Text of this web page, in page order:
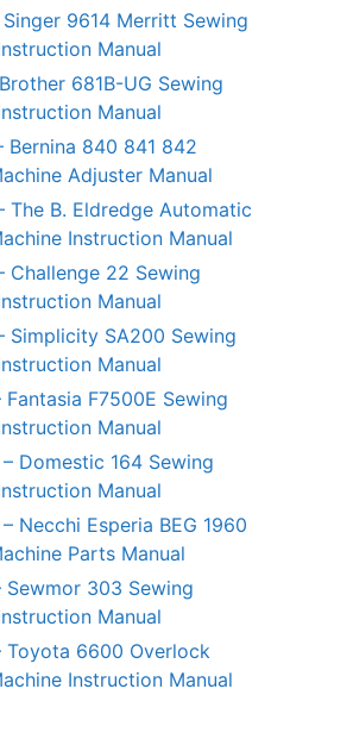
Singer 9614 Merritt Sewing
Manual
681B-UG Sewing
Manual
Bernina 840 841 842
Adjuster Manual
The B. Eldredge Automatic
Instruction Manual
Challenge 22 Sewing
Manual
Simplicity SA200 Sewing
Manual
F7500E Sewing
Manual
Domestic 164 Sewing
Manual
Necchi Esperia BEG 1960
Parts Manual
Sewmor 303 Sewing
Manual
Toyota 6600 Overlock
Instruction Manual